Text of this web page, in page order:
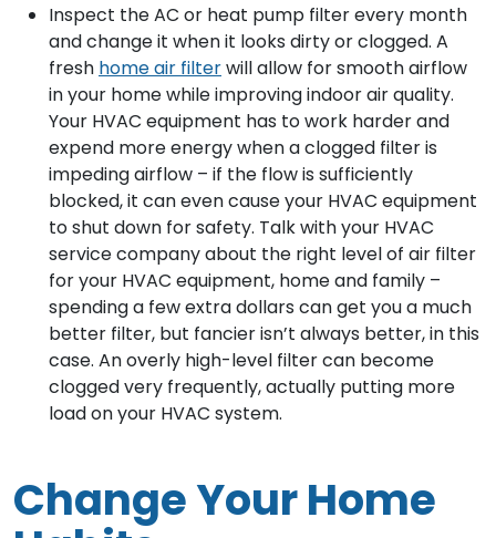
Inspect the AC or heat pump filter every month
and change it when it looks dirty or clogged. A
fresh home air filterwill allow for smooth airflow
in your home while improving indoor air quality.
Your HVAC equipment has to work harder and
expend more energy when a clogged filter is
impeding airflow – if the flow is sufficiently
blocked, it can even cause your HVAC equipment
to shut down for safety. Talk with your HVAC
service company about the right level of air filter
for your HVAC equipment, home and family –
spending a few extra dollars can get you a much
better filter, but fancier isn’t always better, in this
case. An overly high-level filter can become
clogged very frequently, actually putting more
load on your HVAC system.
Change Your Home